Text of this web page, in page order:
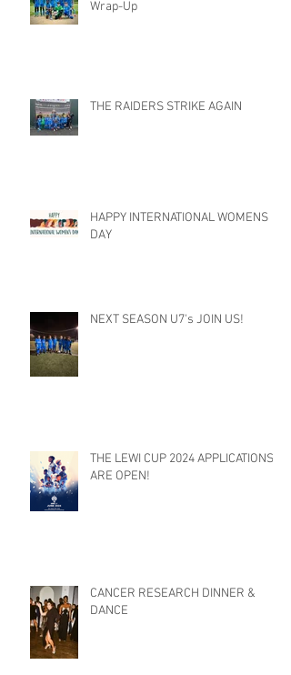
Wrap-Up
THE RAIDERS STRIKE AGAIN
HAPPY INTERNATIONAL WOMENS
DAY
NEXT SEASON U7's JOIN US!
THE LEWI CUP 2024 APPLICATIONS
ARE OPEN!
CANCER RESEARCH DINNER &
DANCE